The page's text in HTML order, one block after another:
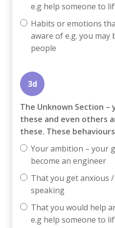
e.g help someone to
Habits or emotions
aware of e.g. you may
people
3d
The Unknown Section
these and even others
these. These
Your ambition – your
become an engineer
That you get anxious
speaking
That you would help
e.g help someone to